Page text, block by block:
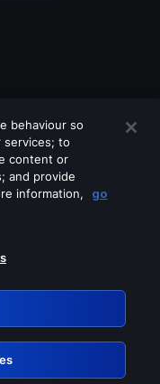
services
behaviour so
services; to
content or
and provide
information,
go